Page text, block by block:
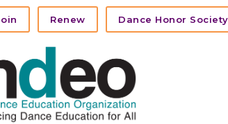
Renew Dance Honor Society